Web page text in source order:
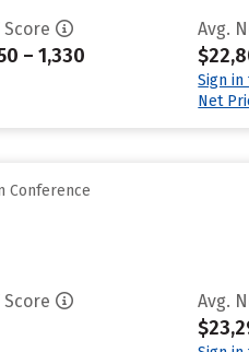
Score
– 1,330
Avg.
Sign in
Net
Conference
Score Avg.